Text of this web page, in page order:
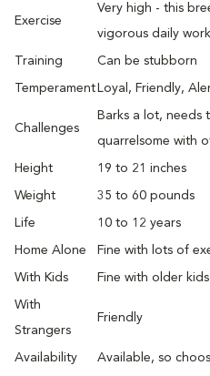
Exercise
Very high - this
vigorous daily
Training Can be stubborn
Temperament Loyal, Friendly,
Challenges
Barks a lot, needs
quarrelsome with
Height 19 to 21 inches
Weight 35 to 60 pounds
Life 10 to 12 years
Home Alone Fine with lots of
With Kids Fine with older kids
With
Strangers
Friendly
Availability Available, so